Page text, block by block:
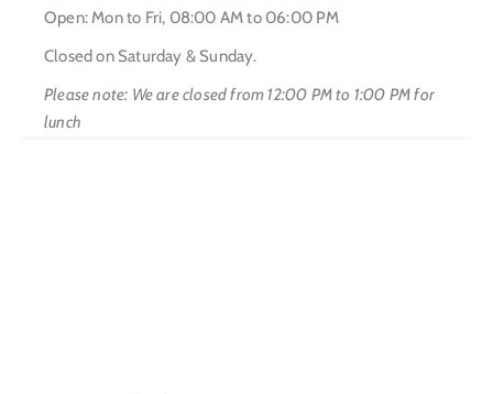
Open: Mon to Fri, 08:00 AM to 06:00 PM
Closed on Saturday & Sunday.
Please note: We are closed from 12:00 PM to 1:00 PM for
lunch